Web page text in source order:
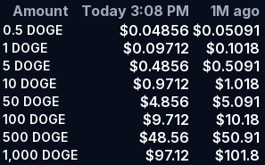
Amount
Today 3:08 PM 1M ago
0.5 DOGE $0.04856 $0.05091
1 DOGE $0.09712 $0.1018
5 DOGE $0.4856 $0.5091
10 DOGE $0.9712 $1.018
50 DOGE $4.856 $5.091
100 DOGE $9.712 $10.18
500 DOGE $48.56 $50.91
1,000 DOGE $97.12
$101.8